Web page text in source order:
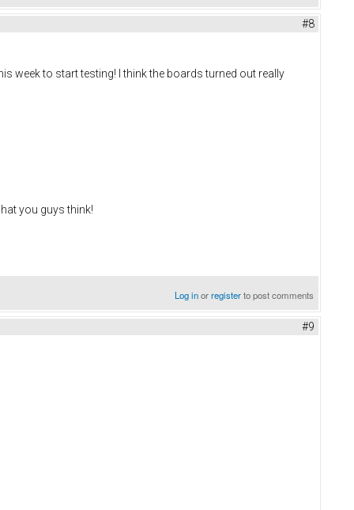
#8
week to start testing! I think the boards turned out really
you guys think!
Log inorregisterto post comments
#9